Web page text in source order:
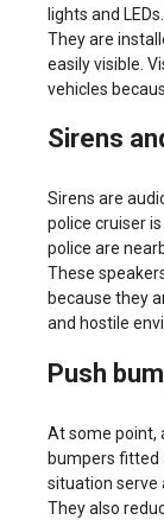
lights and
They are
easily visible.
vehicles
Sirens
Sirens are
police cruiser
police are
These
because they
and hostile
Push
At some point,
bumpers fitted
situation serve
They also